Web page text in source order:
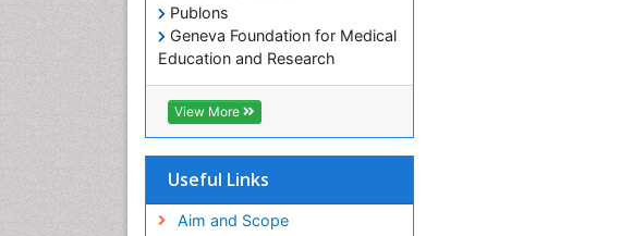
Publons
Geneva Foundation for Medical
Education and Research
ICMJE
View More
Useful Links
Aim and Scope